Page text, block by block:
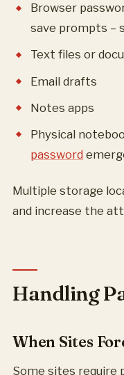
Browser
save prompts –
Text files or
Email drafts
Notes apps
Physical
password
Multiple storage
and increase the
Handling
When Sites
Some sites require